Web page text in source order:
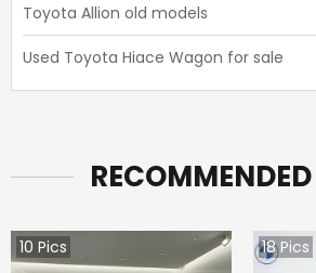
Toyota Allion old models
Used Toyota Hiace Wagon for sale
10 Pics 18Pics